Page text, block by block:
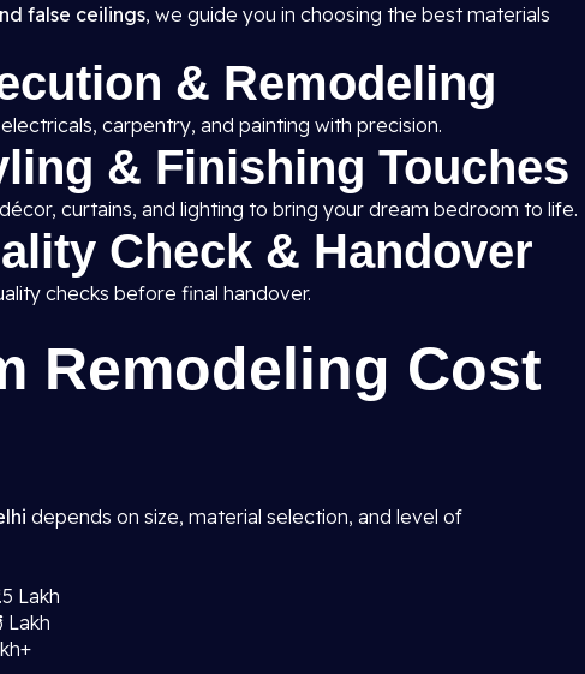
false ceilings, we guide you in choosing the best materials
& Remodeling
carpentry, and painting with precision.
& Finishing Touches
curtains, and lighting to bring your dream bedroom to life.
Check & Handover
checks before final handover.
Remodeling Cost
depends on size, material selection, and level of
Lakh
Lakh